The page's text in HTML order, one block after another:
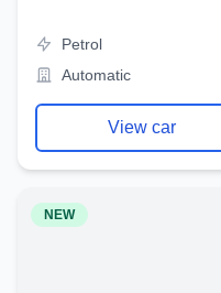
Petrol
Automatic
View car
NEW